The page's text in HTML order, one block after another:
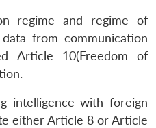
Membership
Open
menu
Ask
An
regime and regime of
from communication
Article 10(Freedom of
intelligence with foreign
either Article 8 or Article